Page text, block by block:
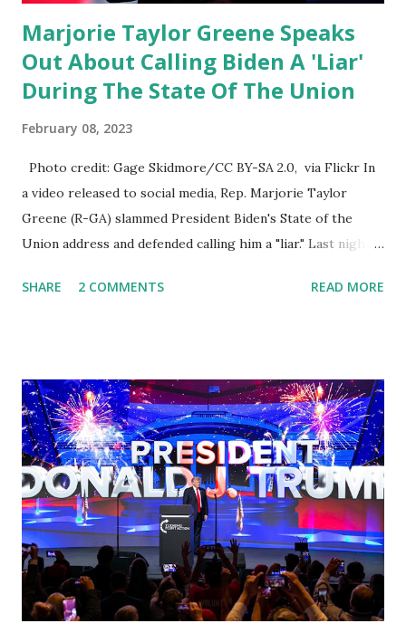
Marjorie Taylor Greene Speaks
Out About Calling Biden A 'Liar'
During The State Of The Union
February 08, 2023
Photo credit: Gage Skidmore/CC BY-SA 2.0, via Flickr In
a video released to social media, Rep. Marjorie Taylor
Greene (R-GA) slammed President Biden's State of the
Union address and defended calling him a "liar." Last night,
address to the nation. While many tuned in to hear the
yell and mumble through applause. One major topic
discussed by the President was the ongoing issue of
fentanyl deaths, which have become the number one cause
of death for young people between the ages of 18 and 45.
However, President Biden faced criticism for not having
the plan to secure the border and for wanting the border
open. In addition to the border crisis, President Biden also
talked about the fast food industry and the non-compete
fees faced by compan...
SHARE 2 COMMENTS READ MORE